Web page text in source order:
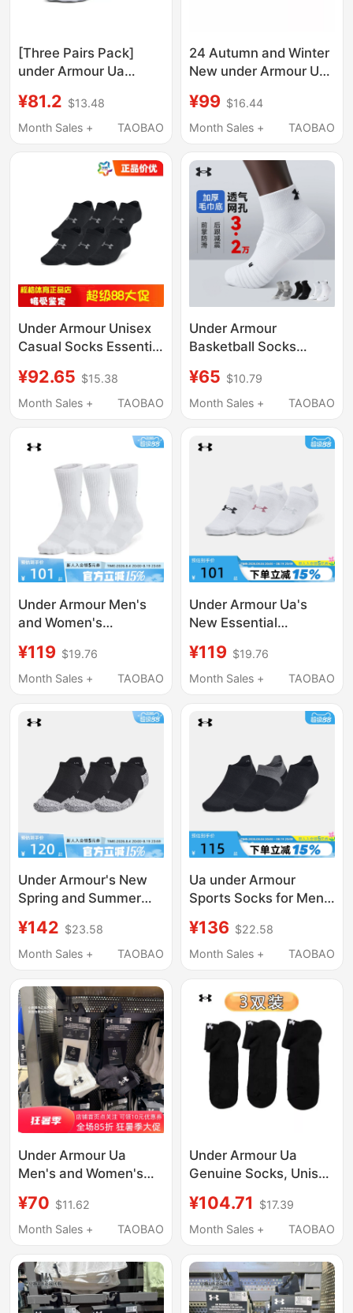
[Three Pairs Pack]
under Armour Ua
Women Couples
Essential Lightweight
¥81.2 $13.48
Month Sales +
TAOBAO
24 Autumn and Winter
New under Armour Ua
Socks for Men and
Women, 3 Pairs in a
¥99 $16.44
Month Sales +
TAOBAO
Under Armour Unisex
Casual Socks Essential
Cut Socks—6 Pairs
Pack 1382611
¥92.65 $15.38
Month Sales +
TAOBAO
Under Armour
Basketball Socks
Socks Thin Running
Summer American
Towel Bottom Sports
¥65 $10.79
Month Sales +
TAOBAO
Under Armour Men's
and Women's
Training Basketball
White Mid-Calf Socks
¥119 $19.76
Month Sales +
TAOBAO
Under Armour Ua's
New Essential
Short Socks for Men
and Women - 3 Pairs
¥119 $19.76
Month Sales +
TAOBAO
Under Armour's New
Spring and Summer
Socks, Casual Sports
Running Fitness
Socks 1387044-001
¥142 $23.58
Month Sales +
TAOBAO
Ua under Armour
Sports Socks for Men
Training Running
Socks, Low-Cut
1386237-001
¥136 $22.58
Month Sales +
TAOBAO
Under Armour Ua
Men's and Women's
Basketball Socks,
Towel Socks,
Breathable Mid-Calf
Socks, 3 Pairs Pack-
1386372
¥70 $11.62
Month Sales +
TAOBAO
Under Armour Ua
Genuine Socks, Unisex
Skin-Friendly
Breathable Sports
Solid Color Ad
¥104.71
$17.39
Month Sales +
TAOBAO